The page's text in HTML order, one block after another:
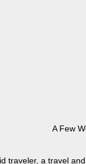
A Few
traveler, a travel